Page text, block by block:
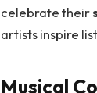
celebrate their
artists inspire
Musical